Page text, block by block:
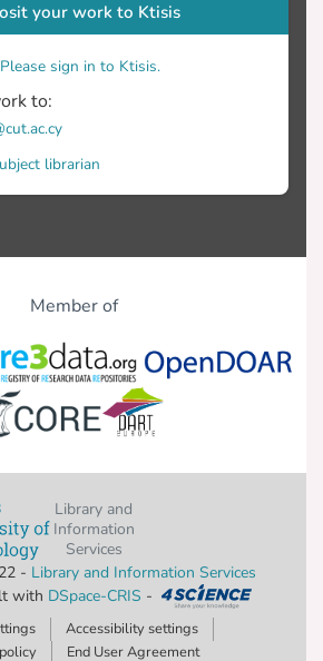
your work to Ktisis
sign in to Ktisis.
to:
librarian
Member of
Library and
Information
Services
- Library and Information Services
with DSpace-CRIS -
Accessibility settings
End User Agreement